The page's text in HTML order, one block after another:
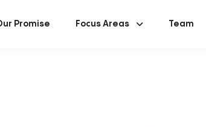
Promise Focus Areas Team